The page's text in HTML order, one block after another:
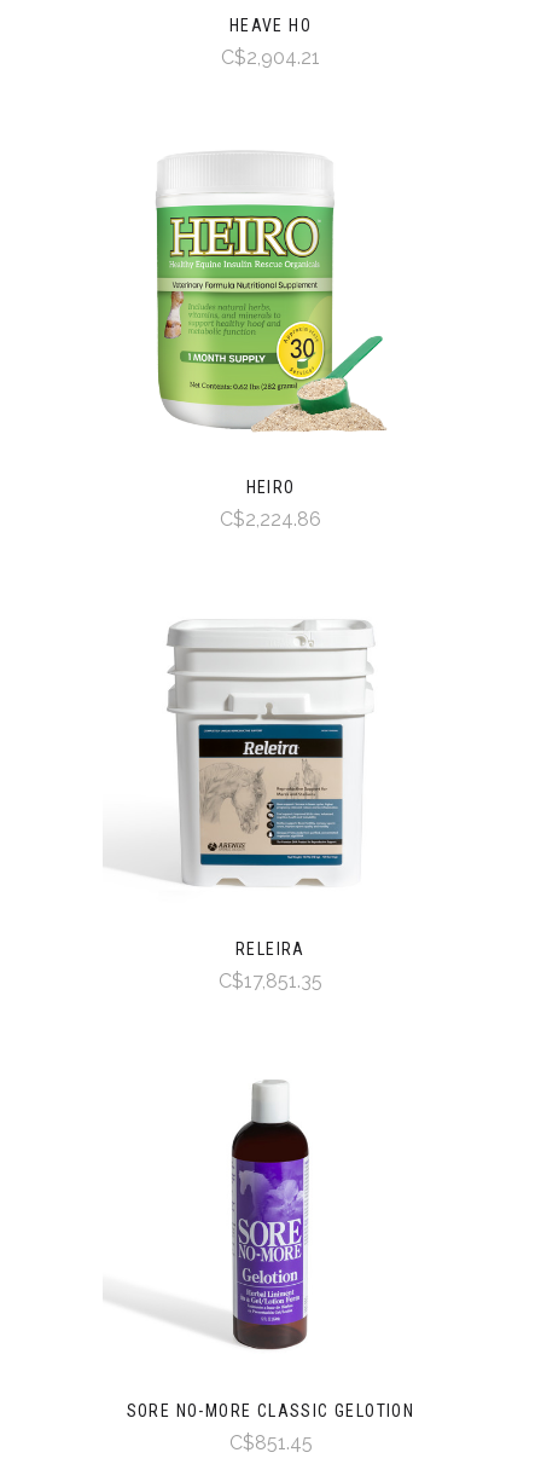
HEAVE HO
C$2,904.21
HEIRO
C$2,224.86
RELEIRA
C$17,851.35
SORE NO-MORE CLASSIC GELOTION
C$851.45